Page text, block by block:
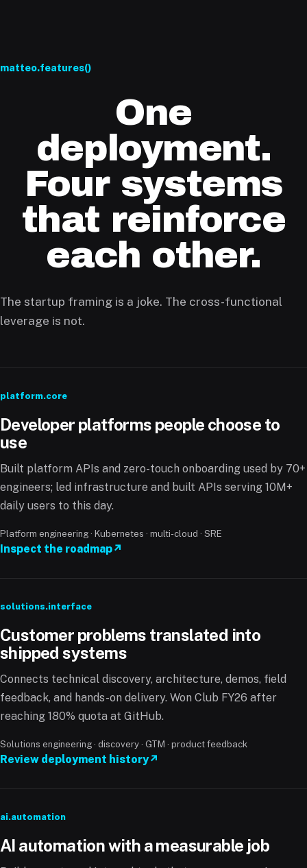
matteo.features()
One
deployment.
Four systems
that reinforce
each other.
The startup framing is a joke. The cross-functional
leverage is not.
platform.core
Developer platforms people choose to
use
Built platform APIs and zero-touch onboarding used by 70+
engineers; led infrastructure and built APIs serving 10M+
daily users to this day.
Platform engineering · Kubernetes · multi-cloud · SRE
Inspect the roadmap↗
solutions.interface
Customer problems translated into
shipped systems
Connects technical discovery, architecture, demos, field
feedback, and hands-on delivery. Won Club FY26 after
reaching 180% quota at GitHub.
Solutions engineering · discovery · GTM · product feedback
Review deployment history↗
ai.automation
AI automation with a measurable job